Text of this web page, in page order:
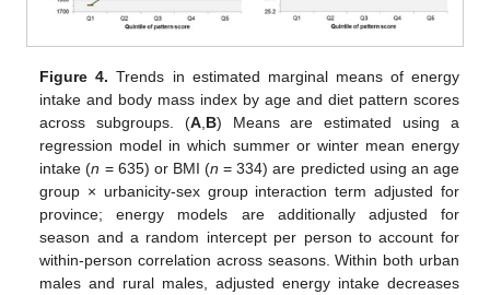
Figure 4. Trends in estimated marginal means of energy
intake and body mass index by age and diet pattern scores
across subgroups. (A, B) Means are estimated using a
regression model in which summer or winter mean energy
intake (n = 635) or BMI (n = 334) are predicted using an age
group × urbanicity-sex group interaction term adjusted for
province; energy models are additionally adjusted for
season and a random intercept per person to account for
within-person correlation across seasons. Within both urban
males and rural males, adjusted energy intake decreases